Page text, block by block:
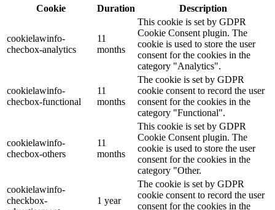
Cookie Duration Description
cookielawinfo-
checbox-analytics
11
months
This cookie is set by GDPR
Cookie Consent plugin. The
cookie is used to store the user
consent for the cookies in the
category "Analytics".
cookielawinfo-
checbox-functional
11
months
The cookie is set by GDPR
cookie consent to record the user
consent for the cookies in the
category "Functional".
cookielawinfo-
checbox-others
11
months
This cookie is set by GDPR
Cookie Consent plugin. The
cookie is used to store the user
consent for the cookies in the
category "Other.
cookielawinfo-
checkbox-
1 year
The cookie is set by GDPR
cookie consent to record the user
consent for the cookies in the